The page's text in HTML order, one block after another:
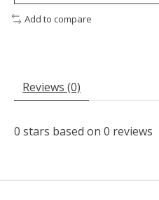
Add to compare
Reviews (0)
0 stars based on 0 reviews